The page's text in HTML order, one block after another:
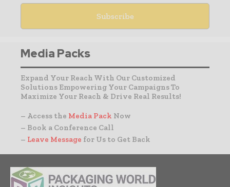
Media Packs
Expand Your Reach With Our Customized
Solutions Empowering Your Campaigns To
Maximize Your Reach & Drive Real Results!
– Access the Media Pack Now
– Book a Conference Call
– Leave Message for Us to Get Back